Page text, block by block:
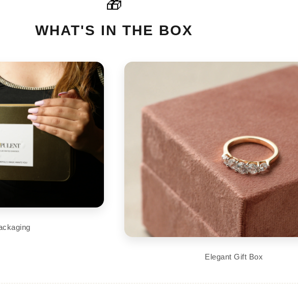
WHAT'S IN THE BOX
Elegant Gift Box